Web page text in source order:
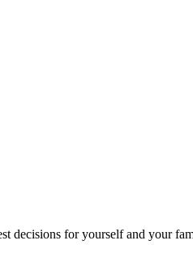
decisions for yourself and your